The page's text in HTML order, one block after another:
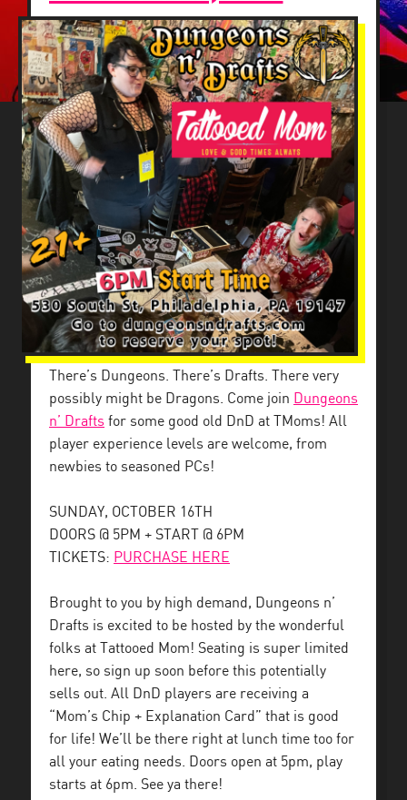
There’s Dungeons. There’s Drafts. There very
possibly might be Dragons. Come join Dungeons
n’ Drafts for some good old DnD at TMoms! All
player experience levels are welcome, from
newbies to seasoned PCs!
SUNDAY, OCTOBER 16TH
DOORS @ 5PM + START @ 6PM
TICKETS: PURCHASE HERE
Brought to you by high demand, Dungeons n’
Drafts is excited to be hosted by the wonderful
folks at Tattooed Mom! Seating is super limited
here, so sign up soon before this potentially
sells out. All DnD players are receiving a
“Mom’s Chip + Explanation Card” that is good
for life! We’ll be there right at lunch time too for
all your eating needs. Doors open at 5pm, play
starts at 6pm. See ya there!